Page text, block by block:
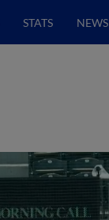
STATS NEWS